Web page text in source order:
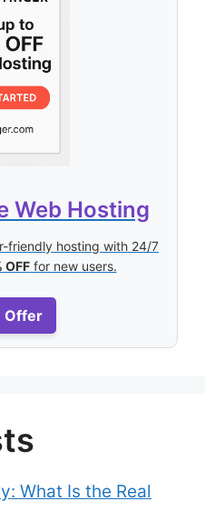
Web Hosting
friendly hosting with 24/7
OFFfor new users.
Offer
What Is the Real